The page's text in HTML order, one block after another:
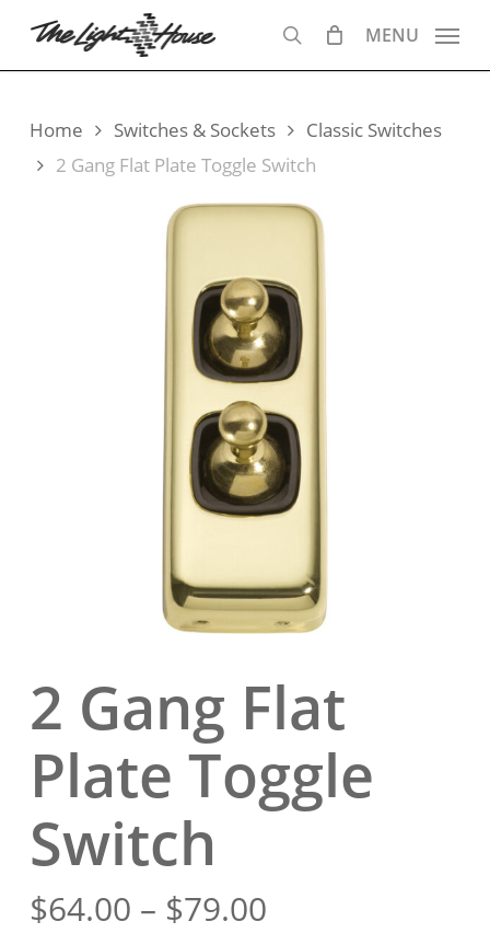
main
search
MENU
Home Switches & Sockets
Classic Switches
2 Gang Flat Plate Toggle Switch
2 Gang Flat
Plate Toggle
Switch
$64.00 – $79.00Price